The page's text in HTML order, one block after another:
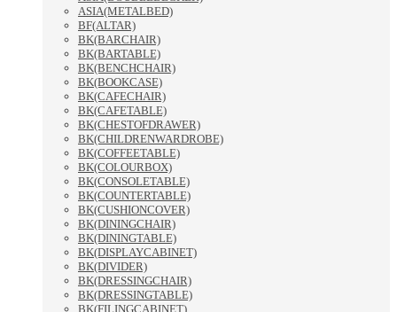
ASIA(METALBED)
BF(ALTAR)
BK(BARCHAIR)
BK(BARTABLE)
BK(BENCHCHAIR)
BK(BOOKCASE)
BK(CAFECHAIR)
BK(CAFETABLE)
BK(CHESTOFDRAWER)
BK(CHILDRENWARDROBE)
BK(COFFEETABLE)
BK(COLOURBOX)
BK(CONSOLETABLE)
BK(COUNTERTABLE)
BK(CUSHIONCOVER)
BK(DININGCHAIR)
BK(DININGTABLE)
BK(DISPLAYCABINET)
BK(DIVIDER)
BK(DRESSINGCHAIR)
BK(DRESSINGTABLE)
BK(FILINGCABINET)